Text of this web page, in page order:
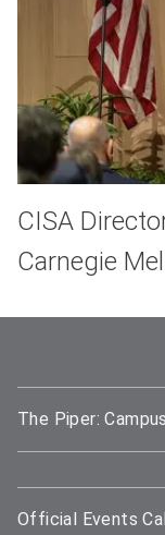
CISA
Carnegie
The Piper:
Official Events